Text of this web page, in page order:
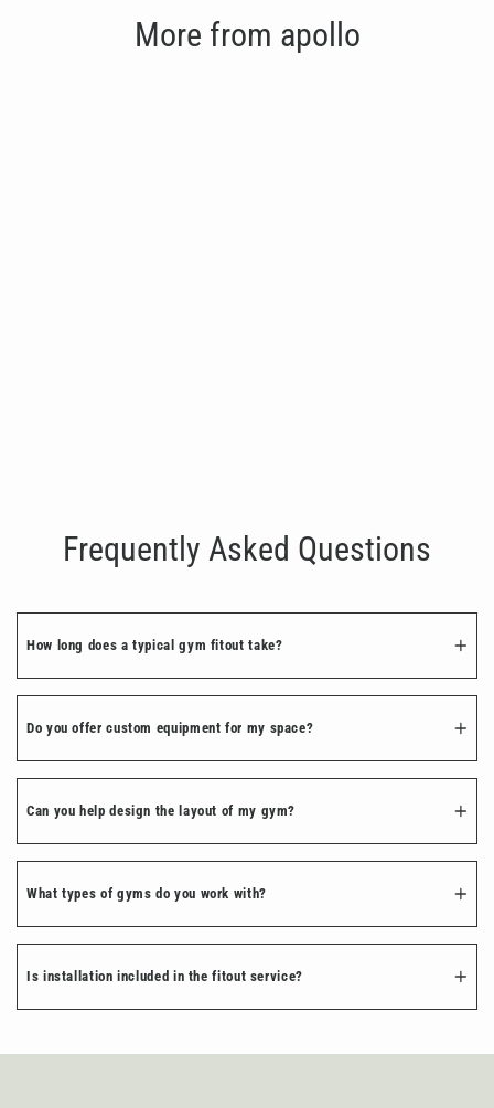
More from apollo
Frequently Asked Questions
How long does a typical gym fitout take?
Do you offer custom equipment for my space?
Can you help design the layout of my gym?
What types of gyms do you work with?
Is installation included in the fitout service?